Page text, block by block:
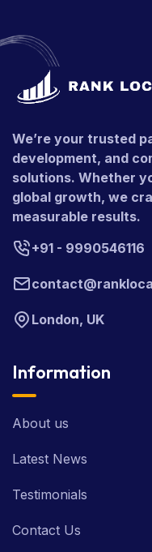
We’re your trusted
development, and
solutions. Whether
global growth, we
measurable results.
+91 - 9990546116
London, UK
Information
About us
Latest News
Testimonials
Contact Us